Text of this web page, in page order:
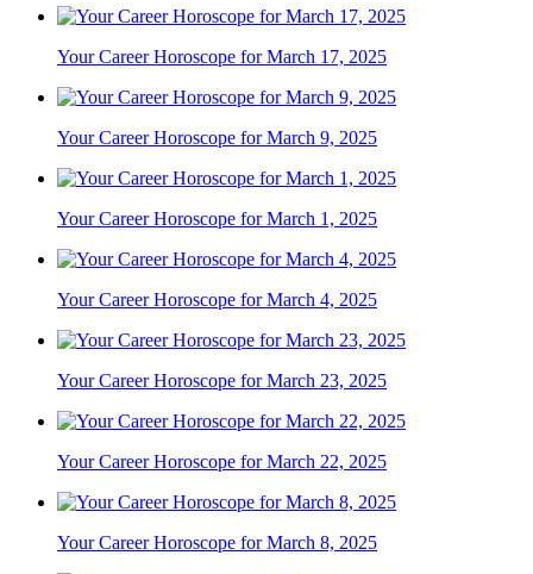
Your Career Horoscope for March 17, 2025
Your Career Horoscope for March 9, 2025
Your Career Horoscope for March 1, 2025
Your Career Horoscope for March 4, 2025
Your Career Horoscope for March 23, 2025
Your Career Horoscope for March 22, 2025
Your Career Horoscope for March 8, 2025